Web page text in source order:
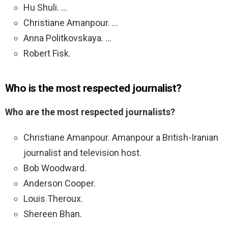
Hu Shuli. …
Christiane Amanpour. …
Anna Politkovskaya. …
Robert Fisk.
Who is the most respected journalist?
Who are the most respected journalists?
Christiane Amanpour. Amanpour a British-Iranian
journalist and television host.
Bob Woodward.
Anderson Cooper.
Louis Theroux.
Shereen Bhan.